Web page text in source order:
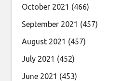
October 2021 (466)
September 2021 (457)
August 2021 (457)
July 2021 (452)
June 2021 (453)